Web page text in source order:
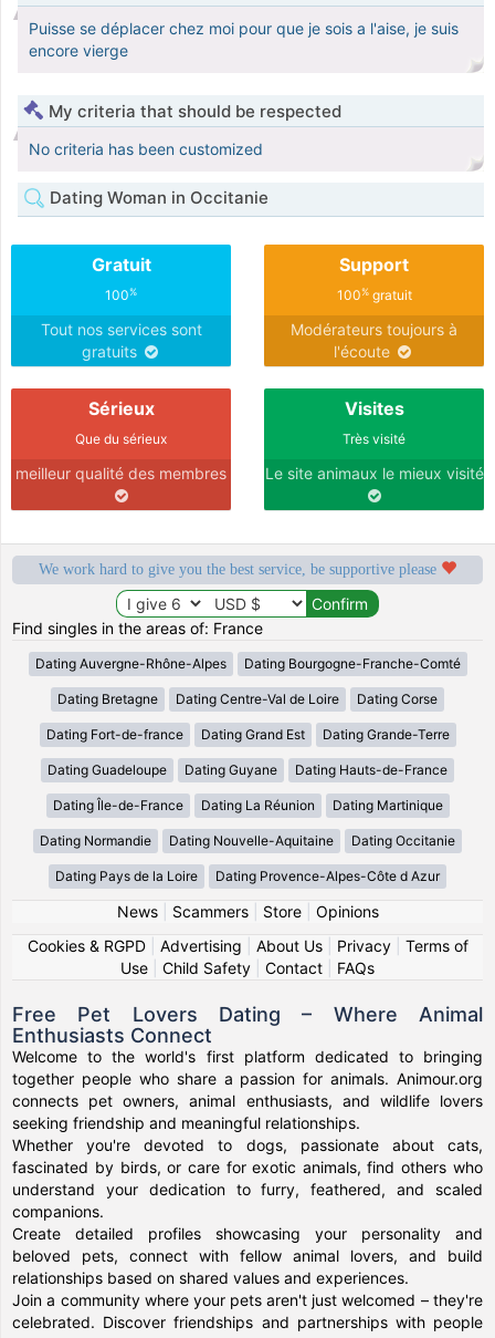
Puisse se déplacer chez moi pour que je sois a l'aise, je suis
encore vierge
My criteria that should be respected
No criteria has been customized
Dating Woman in Occitanie
Gratuit
100%
Tout nos services sont
gratuits
Support
100%gratuit
Modérateurs toujours à
l'écoute
Sérieux
Que du sérieux
meilleur qualité des membres
Visites
Très visité
Le site animaux le mieux visité
We work hard to give you the best service, be supportive please
Find singles in the areas of: France
Dating Auvergne-Rhône-Alpes Dating Bourgogne-Franche-Comté
Dating Bretagne Dating Centre-Val de Loire Dating Corse
Dating Fort-de-france Dating Grand Est Dating Grande-Terre
Dating Guadeloupe Dating Guyane Dating Hauts-de-France
Dating Île-de-France Dating La Réunion Dating Martinique
Dating Normandie Dating Nouvelle-Aquitaine Dating Occitanie
Dating Pays de la Loire Dating Provence-Alpes-Côte d Azur
News| Scammers| Store| Opinions
Cookies & RGPD| Advertising About Us| Privacy| Terms of
Use
Child Safety Contact FAQs
Free Pet Lovers Dating – Where Animal
Enthusiasts Connect
Welcome to the world's first platform dedicated to bringing
together people who share a passion for animals. Animour.org
connects pet owners, animal enthusiasts, and wildlife lovers
seeking friendship and meaningful relationships.
Whether you're devoted to dogs, passionate about cats,
fascinated by birds, or care for exotic animals, find others who
understand your dedication to furry, feathered, and scaled
companions.
Create detailed profiles showcasing your personality and
beloved pets, connect with fellow animal lovers, and build
relationships based on shared values and experiences.
Join a community where your pets aren't just welcomed – they're
celebrated. Discover friendships and partnerships with people